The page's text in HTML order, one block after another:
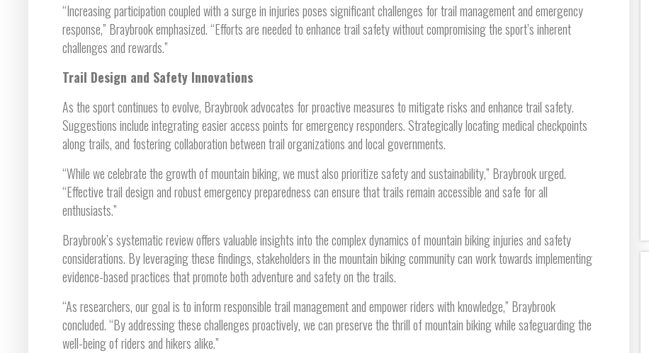
“Increasing participation coupled with a surge in injuries poses significant challenges for trail management and emergency
response,” Braybrook emphasized. “Efforts are needed to enhance trail safety without compromising the sport’s inherent
challenges and rewards.”
Trail Design and Safety Innovations
As the sport continues to evolve, Braybrook advocates for proactive measures to mitigate risks and enhance trail safety.
Suggestions include integrating easier access points for emergency responders. Strategically locating medical checkpoints
along trails, and fostering collaboration between trail organizations and local governments.
“While we celebrate the growth of mountain biking, we must also prioritize safety and sustainability,” Braybrook urged.
“Effective trail design and robust emergency preparedness can ensure that trails remain accessible and safe for all
enthusiasts.”
Braybrook’s systematic review offers valuable insights into the complex dynamics of mountain biking injuries and safety
considerations. By leveraging these findings, stakeholders in the mountain biking community can work towards implementing
evidence-based practices that promote both adventure and safety on the trails.
“As researchers, our goal is to inform responsible trail management and empower riders with knowledge,” Braybrook
concluded. “By addressing these challenges proactively, we can preserve the thrill of mountain biking while safeguarding the
well-being of riders and hikers alike.”